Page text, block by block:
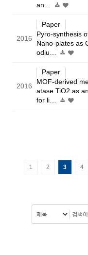
an…
2016
Paper
Pyro-synthesis
Nano-plates as
odiu…
2016
Paper
MOF-derived
atase TiO2 as
for li…
1 2 3 4